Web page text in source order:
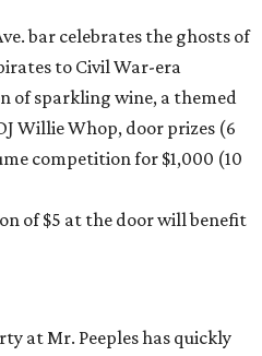
bar celebrates the ghosts of
to Civil War-era
of sparkling wine, a themed
Willie Whop, door prizes (6
competition for $1,000 (10
of $5 at the door will benefit
at Mr. Peeples has quickly